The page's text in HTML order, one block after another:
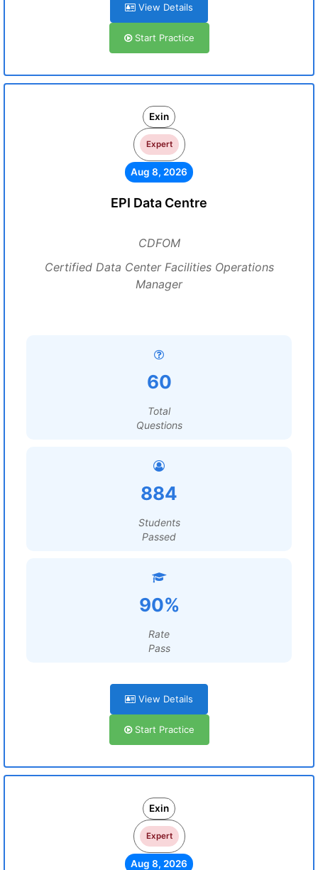
View Details
Start Practice
Exin
Expert
Aug 8, 2026
EPI Data Centre
CDFOM
Certified Data Center Facilities Operations
Manager
60
Total
Questions
884
Students
Passed
90%
Rate
Pass
View Details
Start Practice
Exin
Expert
Aug 8, 2026